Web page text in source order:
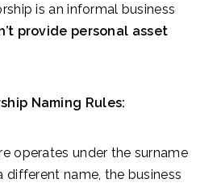
is an informal business
provide personal asset
Naming Rules:
operates under the surname
different name, the business